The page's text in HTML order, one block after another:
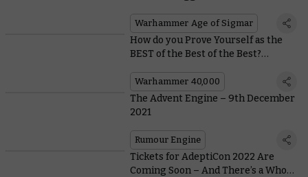
Warhammer Age of Sigmar
How do you Prove Yourself as the
BEST of the Best of the Best?
Warhammer 40,000
The Advent Engine – 9th December
2021
Rumour Engine
Tickets for AdeptiCon 2022 Are
Coming Soon – And There’s a Whole